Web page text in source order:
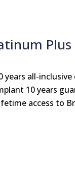
Plus
years all-
10 years
access to